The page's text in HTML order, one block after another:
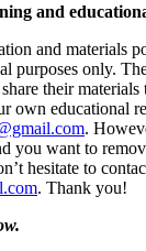
and
and materials
purposes only.
their
own educational
.
you want to
hesitate to
. Thank you!